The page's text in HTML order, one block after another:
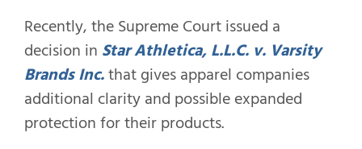
Recently, the Supreme Court issued a
decision in Star Athletica, L.L.C. v. Varsity
Brands Inc.that gives apparel companies
additional clarity and possible expanded
protection for their products.